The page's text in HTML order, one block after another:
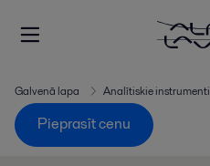
Galvenā lapa Analītiskie instrumenti
Pieprasīt cenu